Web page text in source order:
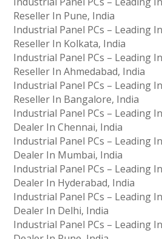
Reseller In Pune, India
Industrial Panel PCs – Leading
Reseller In Kolkata, India
Industrial Panel PCs – Leading
Reseller In Ahmedabad, India
Industrial Panel PCs – Leading
Reseller In Bangalore, India
Industrial Panel PCs – Leading
Dealer In Chennai, India
Industrial Panel PCs – Leading
Dealer In Mumbai, India
Industrial Panel PCs – Leading
Dealer In Hyderabad, India
Industrial Panel PCs – Leading
Dealer In Delhi, India
Industrial Panel PCs – Leading